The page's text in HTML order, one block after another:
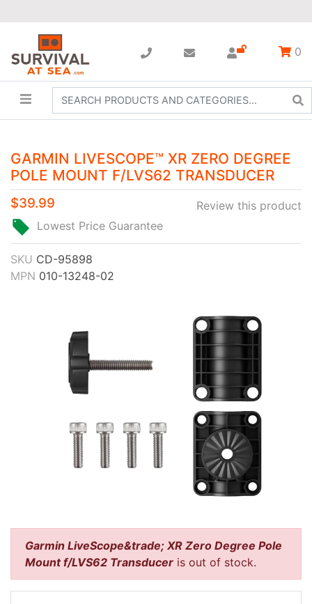
0
GARMIN LIVESCOPE™ XR ZERO DEGREE
POLE MOUNT F/LVS62 TRANSDUCER
Review this product
$39.99
Lowest Price Guarantee
SKU CD-95898
MPN 010-13248-02
Garmin LiveScope&trade; XR Zero Degree Pole
Mount f/LVS62 Transducer is out of stock.